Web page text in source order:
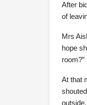
After
of
Mrs
hope
room?”
At that